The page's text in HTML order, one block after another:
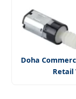
Doha
Retail